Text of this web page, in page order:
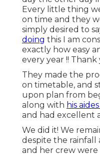
Every little thing
on time and they
simply desired to
doing this I am
exactly how easy
every year !!
They made the
on timetable, and
upon plan from
along with his
and had excellent
We did it! We
despite the rainfall
and her crew